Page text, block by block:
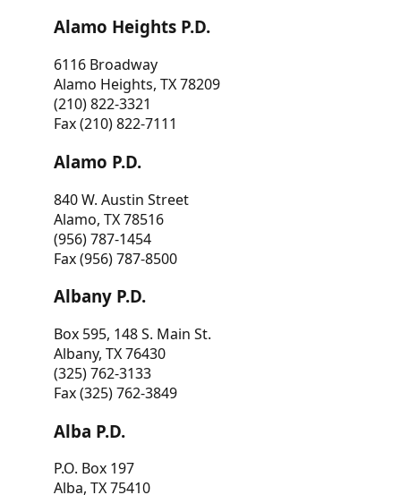
Alamo Heights P.D.
6116 Broadway
Alamo Heights, TX 78209
(210) 822-3321
Fax (210) 822-7111
Alamo P.D.
840 W. Austin Street
Alamo, TX 78516
(956) 787-1454
Fax (956) 787-8500
Albany P.D.
Box 595, 148 S. Main St.
Albany, TX 76430
(325) 762-3133
Fax (325) 762-3849
Alba P.D.
P.O. Box 197
Alba, TX 75410